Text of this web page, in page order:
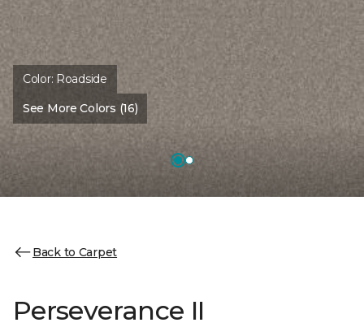
Color: Roadside
See More Colors (16)
Back to Carpet
Perseverance II